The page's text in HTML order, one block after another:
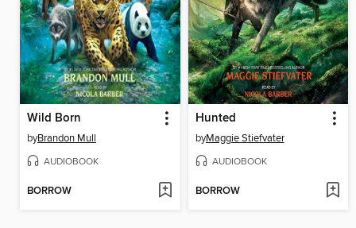
Wild Born
byBrandon Mull
AUDIOBOOK
BORROW
Hunted
byMaggie Stiefvater
AUDIOBOOK
BORROW